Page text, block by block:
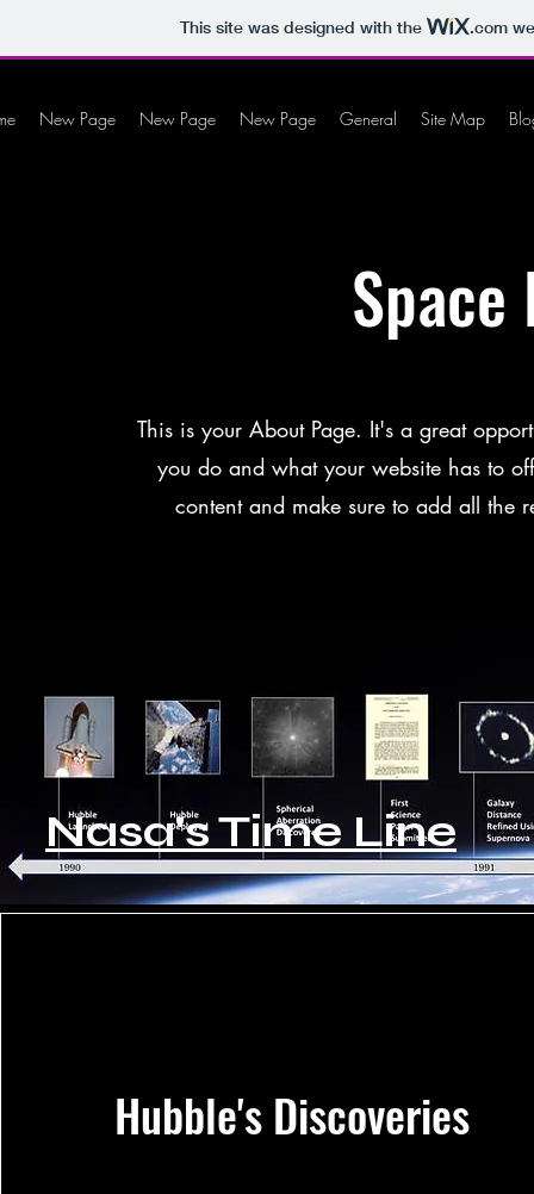
This site was designed with the .com
New Page New Page New Page General Site Map
This is your About Page. It's a great
you do and what your website has to
content and make sure to add all the
Nasa's Time Line
Hubble's Discoveries